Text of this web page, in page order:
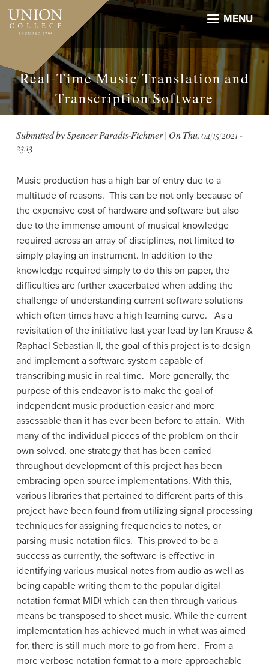
Skip
main
MENU
Real-Time Music Translation and
Transcription Software
Submitted bySpencer Paradis-Fichtner| OnThu, 04/15/2021 -
23:13
Music production has a high bar of entry due to a
multitude of reasons. This can be not only because of
the expensive cost of hardware and software but also
due to the immense amount of musical knowledge
required across an array of disciplines, not limited to
simply playing an instrument. In addition to the
knowledge required simply to do this on paper, the
difficulties are further exacerbated when adding the
challenge of understanding current software solutions
which often times have a high learning curve. As a
revisitation of the initiative last year lead by Ian Krause &
Raphael Sebastian II, the goal of this project is to design
and implement a software system capable of
transcribing music in real time. More generally, the
purpose of this endeavor is to make the goal of
independent music production easier and more
assessable than it has ever been before to attain. With
many of the individual pieces of the problem on their
own solved, one strategy that has been carried
throughout development of this project has been
embracing open source implementations. With this,
various libraries that pertained to different parts of this
project have been found from utilizing signal processing
techniques for assigning frequencies to notes, or
parsing music notation files. This proved to be a
success as currently, the software is effective in
identifying various musical notes from audio as well as
being capable writing them to the popular digital
notation format MIDI which can then through various
means be transposed to sheet music. While the current
implementation has achieved much in what was aimed
for, there is still much more to go from here. From a
more verbose notation format to a more approachable